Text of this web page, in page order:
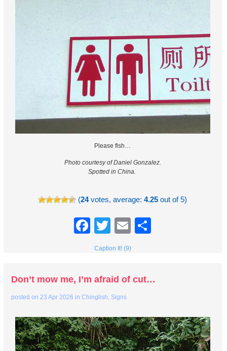
Please flsh…
Photo courtesy of Daniel Gonzalez.
Spotted in China.
(24votes, average:4.25 out of 5)
Facebook
TwitterEmail
Caption It! (9)
Don’t mow me, I’m afraid of cut…
posted on23 Apr 2026 inChinglish, Signs